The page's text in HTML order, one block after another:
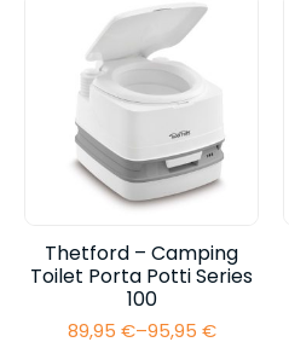
Thetford – Camping
Toilet Porta Potti Series
100
89,95 €–95,95 €